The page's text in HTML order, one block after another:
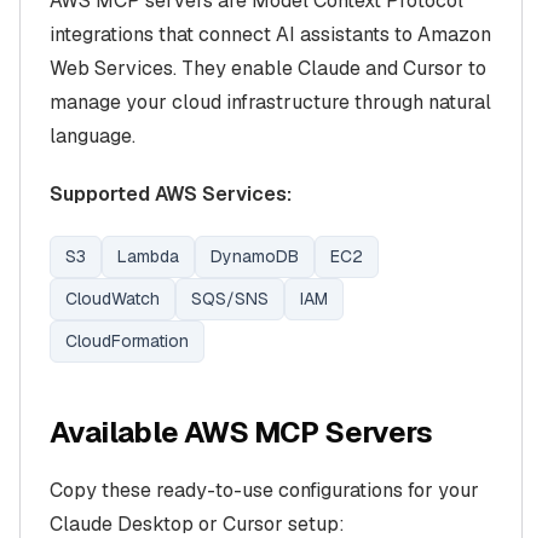
integrations that connect AI assistants to Amazon
Web Services. They enable Claude and Cursor to
manage your cloud infrastructure through natural
language.
Supported AWS Services:
S3 Lambda DynamoDB
EC2
CloudWatch
SQS/SNS
IAM
CloudFormation
Available AWS MCP Servers
Copy these ready-to-use configurations for your
Claude Desktop or Cursor setup: